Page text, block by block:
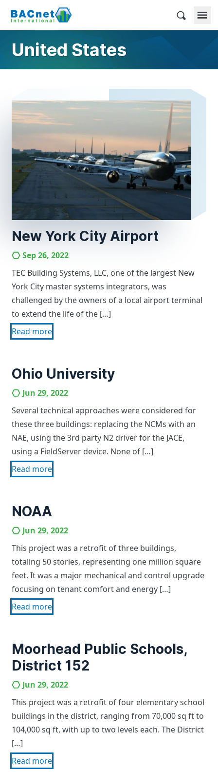
content
BACnet International
United States
New York City Airport
Sep 26, 2022
TEC Building Systems, LLC, one of the largest New
York City master systems integrators, was
challenged by the owners of a local airport terminal
to extend the life of the […]
Read more
Ohio University
Jun 29, 2022
Several technical approaches were considered for
these three buildings: replacing the NCMs with an
NAE, using the 3rd party N2 driver for the JACE,
using a FieldServer device. None of […]
Read more
NOAA
Jun 29, 2022
This project was a retrofit of three buildings,
totaling 50 stories, representing one million square
feet. It was a major mechanical and control upgrade
focusing on tenant comfort and energy […]
Read more
Moorhead Public Schools,
District 152
Jun 29, 2022
This project was a retrofit of four elementary school
buildings in the district, ranging from 70,000 sq ft to
104,000 sq ft, with up to two levels each. The District
[…]
Read more